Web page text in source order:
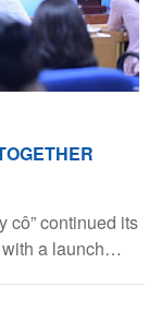
cô” continued its
a launch